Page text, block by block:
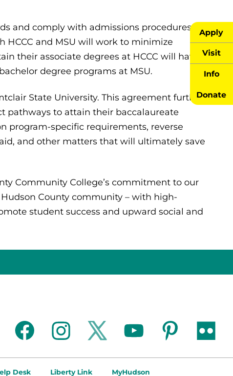
Apply
Visit
Info
Donate
and comply with admissions procedures
and MSU will work to minimize
their associate degrees at HCCC will have
degree programs at MSU.
State University. This agreement further
pathways to attain their baccalaureate
program-specific requirements, reverse
and other matters that will ultimately save
Community College’s commitment to our
County community – with high-
student success and upward social and
facebookinstagramtwitter youtube pinterestflickr
Desk Liberty Link MyHudson